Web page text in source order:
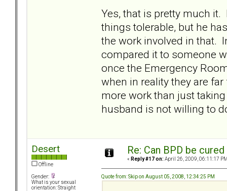
Yes, that is pretty much
things tolerable, but he
the work involved in that.
compared it to someone
once the Emergency
when in reality they are
more work than just
husband is not willing to
Desert
Offline
Gender:
What is your sexual
orientation: Straight
Re: Can BPD be
« Reply #17 on: April 26, 2009, 06:11:17
Quote from: Skip on August 05, 2008, 12:34:25 PM